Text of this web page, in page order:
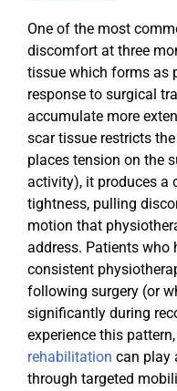
One of the most
discomfort at three
tissue which forms as
response to surgical
accumulate more
scar tissue restricts
places tension on the
activity), it produces a
tightness, pulling
motion that
address. Patients who
consistent
following surgery (or
significantly during
experience this
rehabilitation can play
through targeted